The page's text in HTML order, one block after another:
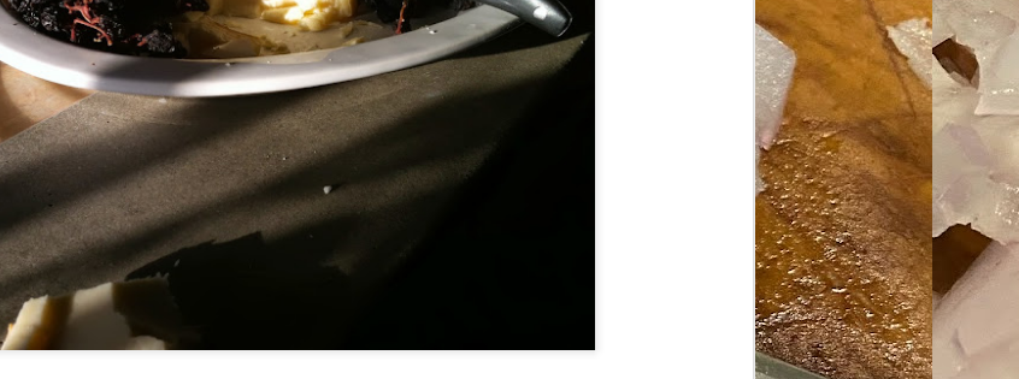
my large blue-top Cambro one by one). I even gave her some
granulated sugar.